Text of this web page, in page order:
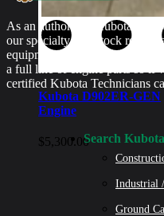
Kubota D902ER-GEN
Engine
$5,300.00
As an authorized Kubota
our specialty. We stock rebuilt
equipment and for engines
a full line of engine parts so if
certified Kubota Technicians
Search
Industrial
Ground